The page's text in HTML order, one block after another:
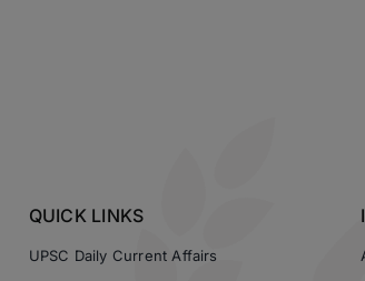
QUICK LINKS
UPSC Daily Current Affairs